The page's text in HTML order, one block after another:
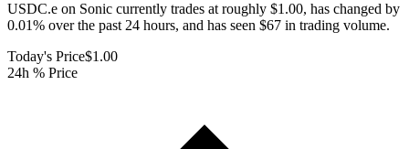
USDC.e on Sonic currently trades at roughly $1.00, has changed by
0.01% over the past 24 hours, and has seen $67 in trading volume.
Today's Price$1.00
24h % Price